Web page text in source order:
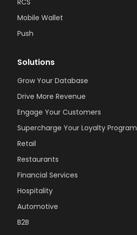
Mobile Wallet
Push
Solutions
Grow Your Database
Drive More Revenue
Engage Your Customers
Supercharge Your Loyalty Program
Retail
Restaurants
Financial Services
Hospitality
Automotive
B2B